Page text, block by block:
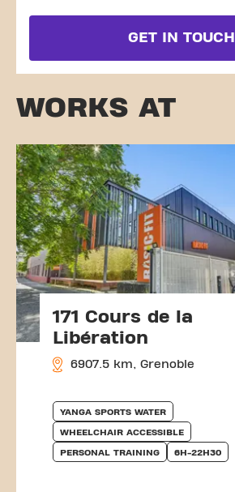
GET IN TOUCH
WORKS AT
171 Cours de la
Libération
6907.5 km, Grenoble
YANGA SPORTS WATER
WHEELCHAIR ACCESSIBLE
PERSONAL TRAINING 6H-22H30